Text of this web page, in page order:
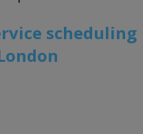
scheduling